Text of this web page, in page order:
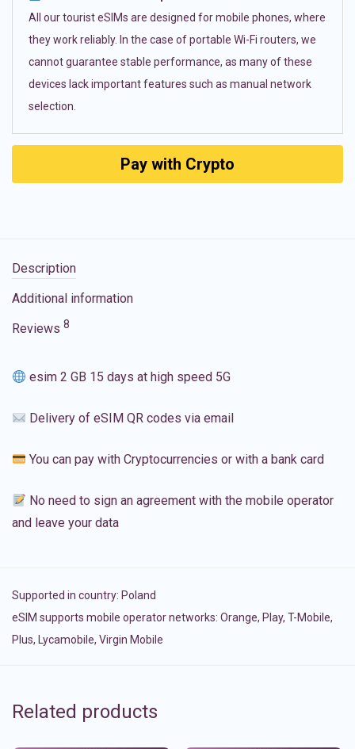
All our tourist eSIMs are designed for mobile phones, where
they work reliably. In the case of portable Wi-Fi routers, we
cannot guarantee stable performance, as many of these
devices lack important features such as manual network
selection.
Pay with Crypto
Description
Additional information
Reviews 8
esim 2 GB 15 days at high speed 5G
Delivery of eSIM QR codes via email
You can pay with Cryptocurrencies or with a bank card
No need to sign an agreement with the mobile operator
and leave your data
Supported in country: Poland
eSIM supports mobile operator networks: Orange, Play, T-Mobile,
Plus, Lycamobile, Virgin Mobile
Related products